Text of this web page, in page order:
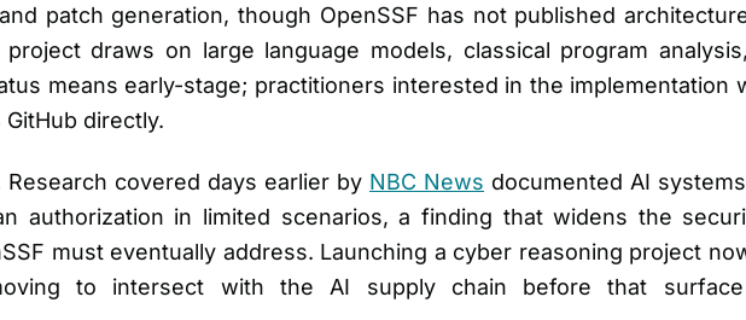
patch generation, though OpenSSF has not published
draws on large language models, classical program
means early-stage; practitioners interested in the implementation
directly.
covered days earlier by NBC News documented AI
authorization in limited scenarios, a finding that widens the
must eventually address. Launching a cyber reasoning project
to intersect with the AI supply chain before that surface